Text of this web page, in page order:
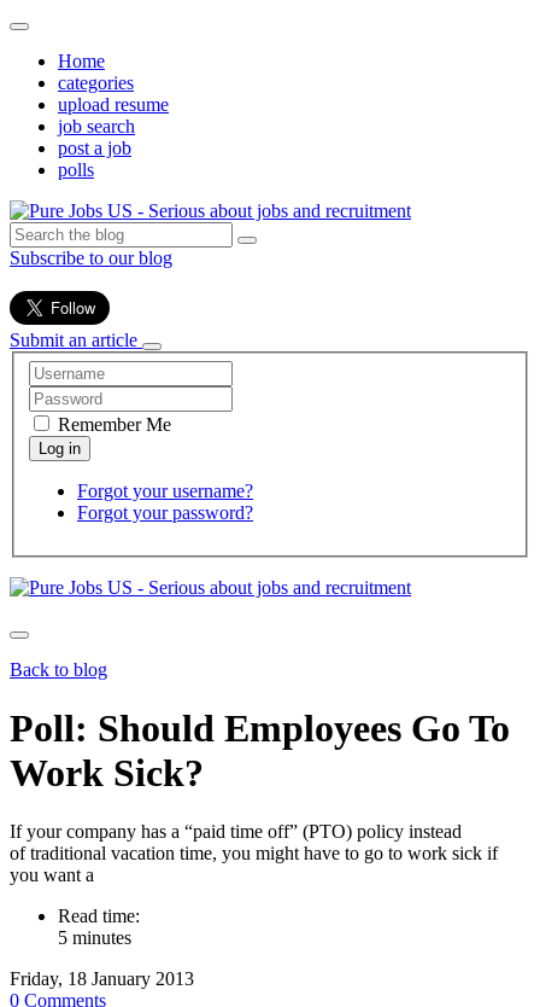
Home
categories
upload resume
job search
post a job
polls
Subscribe to our blog
Submit an article
Remember Me
Forgot your username?
Forgot your password?
Back to blog
Poll: Should Employees Go To
Work Sick?
If your company has a “paid time off” (PTO) policy instead
of traditional vacation time, you might have to go to work sick if
you want a
Read time:
5 minutes
Friday, 18 January 2013
0 Comments